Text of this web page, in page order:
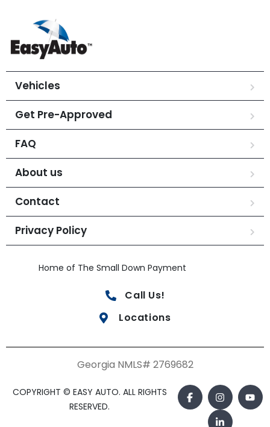
Vehicles
Get Pre-Approved
FAQ
About us
Contact
Privacy Policy
Home of The Small Down Payment
Call Us!
Locations
Georgia NMLS# 2769682
COPYRIGHT © EASY AUTO. ALL RIGHTS
RESERVED.